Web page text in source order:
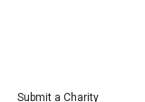
Submit a Charity